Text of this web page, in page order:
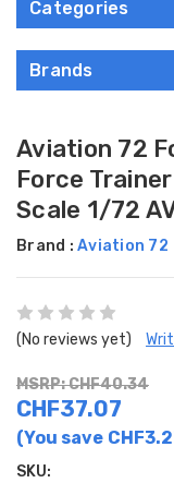
Categories
Brands
Aviation 72
Force
Scale 1/72
Brand : Aviation 72
(No reviews yet)
MSRP: CHF40.34
CHF37.07
(You save
SKU: